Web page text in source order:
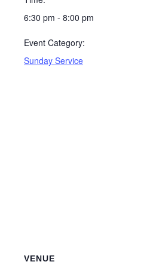
6:30 pm - 8:00 pm
Event Category:
Sunday Service
VENUE